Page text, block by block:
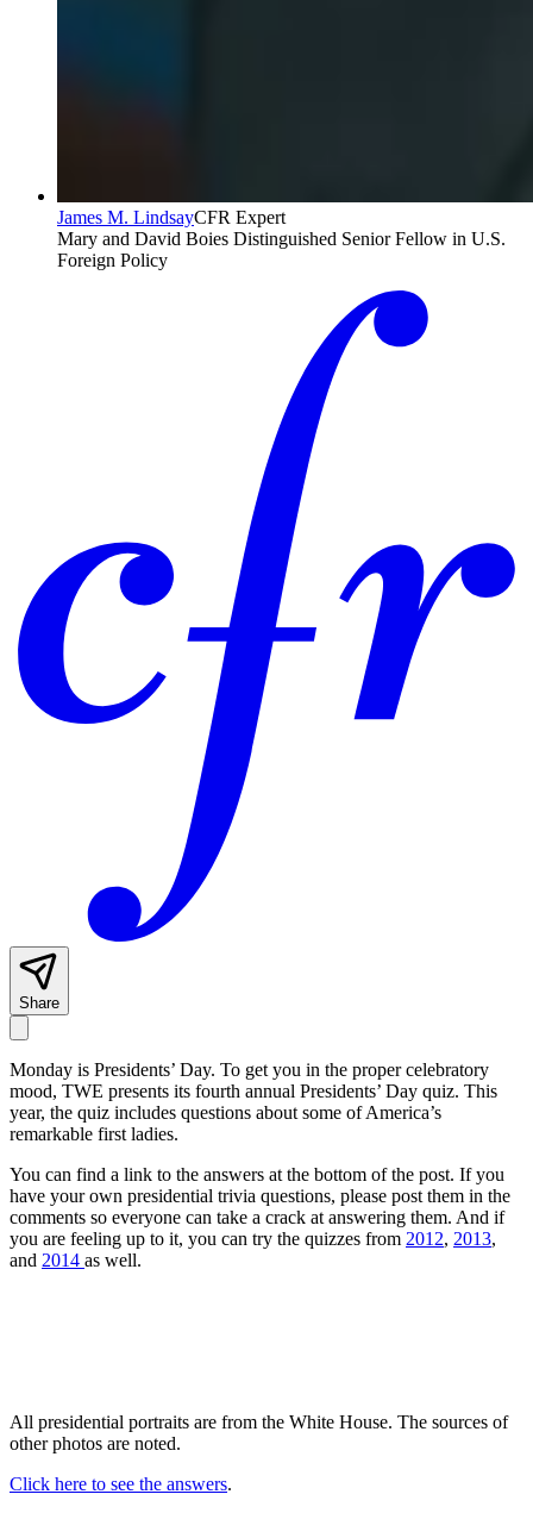
James M. LindsayCFR Expert
Mary and David Boies Distinguished Senior Fellow in U.S.
Foreign Policy
Share
Monday is Presidents’ Day. To get you in the proper celebratory
mood, TWE presents its fourth annual Presidents’ Day quiz. This
year, the quiz includes questions about some of America’s
remarkable first ladies.
You can find a link to the answers at the bottom of the post. If you
have your own presidential trivia questions, please post them in the
comments so everyone can take a crack at answering them. And if
you are feeling up to it, you can try the quizzes from 2012, 2013,
and 2014 as well.
All presidential portraits are from the White House. The sources of
other photos are noted.
Click here to see the answers.